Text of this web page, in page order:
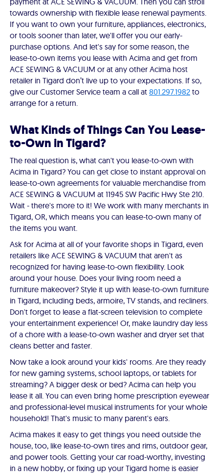
towards ownership with flexible lease renewal payments.
If you want to own your furniture, appliances, electronics,
or tools sooner than later, we'll offer you our early-
purchase options. And let's say for some reason, the
lease-to-own items you lease with Acima and get from
ACE SEWING & VACUUM or at any other Acima host
retailer in Tigard don’t live up to your expectations. If so,
give our Customer Service team a call at 801.297.1982 to
arrange for a return.
What Kinds of Things Can You Lease-
to-Own in Tigard?
The real question is, what can't you lease-to-own with
Acima in Tigard? You can get close to instant approval on
lease-to-own agreements for valuable merchandise from
ACE SEWING & VACUUM at 11945 SW Pacific Hwy Ste 210.
Wait - there's more to it! We work with many merchants in
Tigard, OR, which means you can lease-to-own many of
the items you want.
Ask for Acima at all of your favorite shops in Tigard, even
retailers like ACE SEWING & VACUUM that aren't as
recognized for having lease-to-own flexibility. Look
around your house. Does your living room need a
furniture makeover? Style it up with lease-to-own furniture
in Tigard, including beds, armoire, TV stands, and recliners.
Don't forget to lease a flat-screen television to complete
your entertainment experience! Or, make laundry day less
of a chore with a lease-to-own washer and dryer set that
cleans better and faster.
Now take a look around your kids' rooms. Are they ready
for new gaming systems, school laptops, or tablets for
streaming? A bigger desk or bed? Acima can help you
lease it all. You can even bring home prescription eyewear
and professional-level musical instruments for your whole
household! That's music to many parent's ears.
Acima makes it easy to get things you need outside the
house, too, like lease-to-own tires and rims, outdoor gear,
and power tools. Getting your car road-worthy, investing
in a new hobby, or fixing up your Tigard home is easier